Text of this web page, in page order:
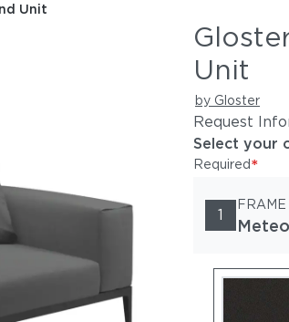
Unit
Unit
by Gloster
Request
Select your
Required*
1